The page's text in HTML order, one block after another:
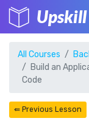
Upskill
All Courses
Build an
Code
⇚ Previous Lesson